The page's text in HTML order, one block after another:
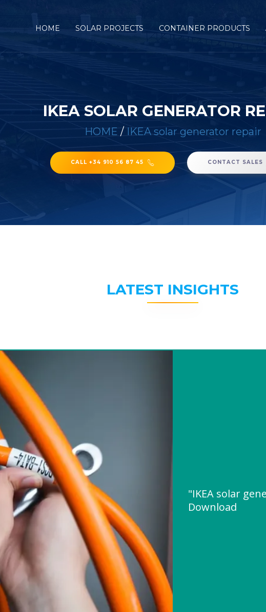
HOME SOLAR PROJECTS CONTAINER PRODUCTS
IKEA SOLAR GENERATOR
HOME / IKEA solar generator repair
CALL +34 910 56 87 45 CONTACT SALES
LATEST INSIGHTS
"IKEA solar
Download